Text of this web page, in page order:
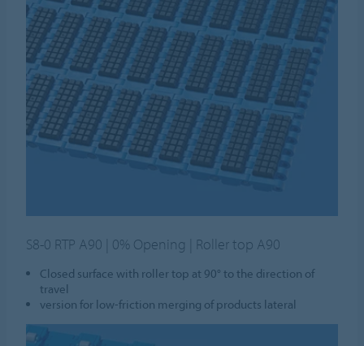
S8-0 RTP A90 | 0% Opening | Roller top A90
Closed surface with roller top at 90° to the direction of
travel
version for low-friction merging of products lateral